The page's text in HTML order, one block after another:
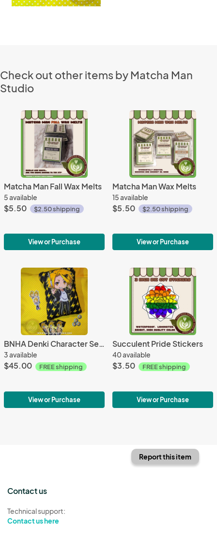
Check out other items by Matcha Man
Studio
Matcha Man Fall Wax Melts
5 available
$5.50 $2.50 shipping
View or Purchase
Matcha Man Wax Melts
15 available
$5.50 $2.50 shipping
View or Purchase
BNHA Denki Character Sets
3 available
$45.00 FREE shipping
View or Purchase
Succulent Pride Stickers
40 available
$3.50 FREE shipping
View or Purchase
Report this item
Contact us
Technical support:
Contact us here